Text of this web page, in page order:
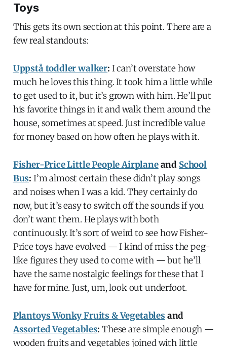
Toys
This gets its own section at this point. There are a
few real standouts:
Uppstå toddler walker: I can’t overstate how
much he loves this thing. It took him a little while
to get used to it, but it’s grown with him. He’ll put
his favorite things in it and walk them around the
house, sometimes at speed. Just incredible value
for money based on how often he plays with it.
Fisher-Price Little People Airplaneand School
Bus: I’m almost certain these didn’t play songs
and noises when I was a kid. They certainly do
now, but it’s easy to switch off the sounds if you
don’t want them. He plays with both
continuously. It’s sort of weird to see how Fisher-
Price toys have evolved — I kind of miss the peg-
like figures they used to come with — but he’ll
have the same nostalgic feelings for these that I
have for mine. Just, um, look out underfoot.
Plantoys Wonky Fruits & Vegetables and
Assorted Vegetables: These are simple enough —
wooden fruits and vegetables joined with little